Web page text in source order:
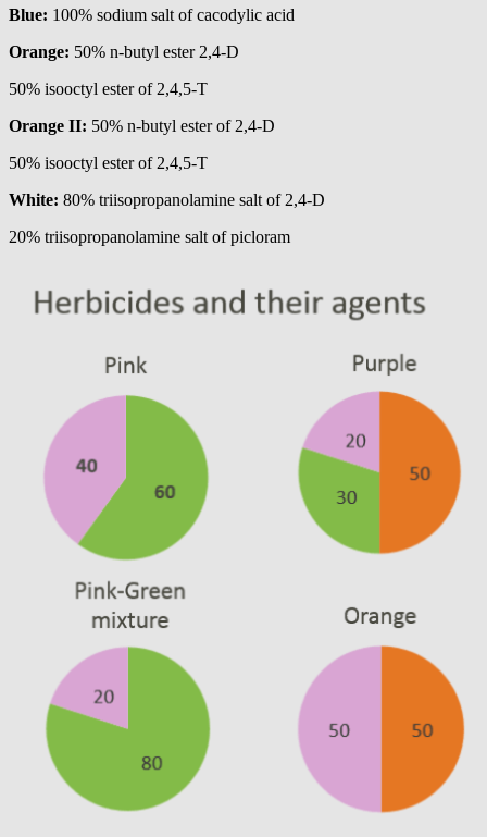
Blue: 100% sodium salt of cacodylic acid
Orange: 50% n-butyl ester 2,4-D
50% isooctyl ester of 2,4,5-T
Orange II: 50% n-butyl ester of 2,4-D
50% isooctyl ester of 2,4,5-T
White: 80% triisopropanolamine salt of 2,4-D
20% triisopropanolamine salt of picloram